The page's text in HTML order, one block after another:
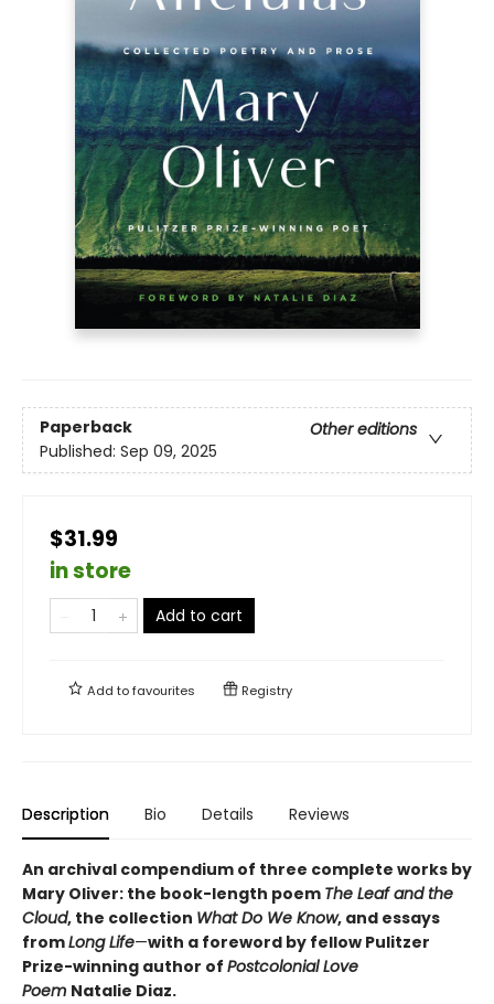
Paperback
Other editions
Published: Sep 09, 2025
$31.99
in store
Add to cart
Add tofavourites Registry
Description Bio Details Reviews
An archival compendium of three complete works by
Mary Oliver: the book-length poem The Leaf and the
Cloud, the collection What Do We Know, and essays
fromLong Life—with a foreword by fellow Pulitzer
Prize-winning author of Postcolonial Love
Poem Natalie Diaz.